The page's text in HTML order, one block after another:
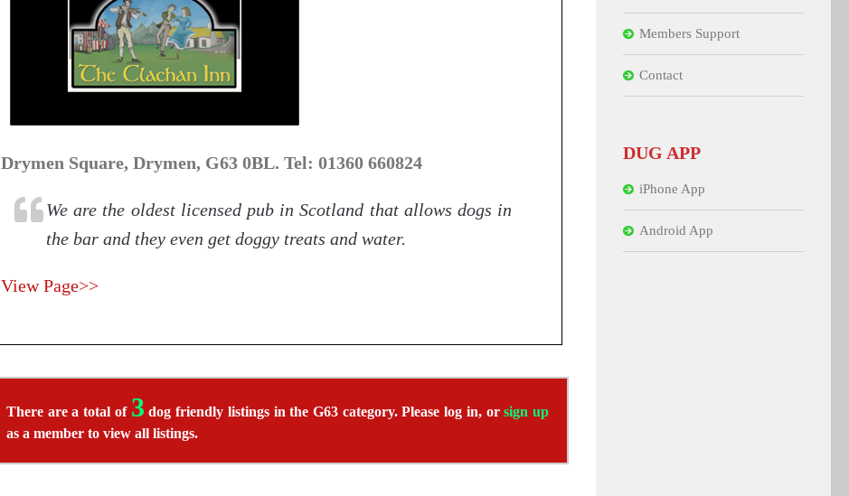
Drymen Square, Drymen, G63 0BL. Tel: 01360 660824
We are the oldest licensed pub in Scotland that allows dogs in
the bar and they even get doggy treats and water.
View Page>>
There are a total of 3 dog friendly listings in the G63 category. Please log in, orsign up
as a member to view all listings.
Members Support
Contact
DUG APP
iPhone App
Android App